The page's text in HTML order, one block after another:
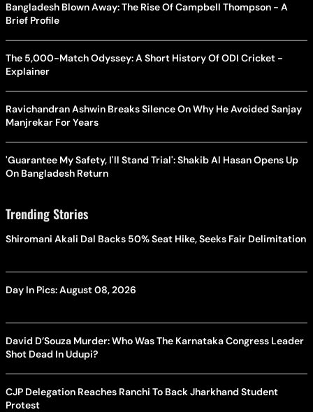
Bangladesh Blown Away: The Rise Of Campbell Thompson - A
Brief Profile
The 5,000-Match Odyssey: A Short History Of ODI Cricket -
Explainer
Ravichandran Ashwin Breaks Silence On Why He Avoided Sanjay
Manjrekar For Years
'Guarantee My Safety, I'll Stand Trial': Shakib Al Hasan Opens Up
On Bangladesh Return
Trending Stories
Shiromani Akali Dal Backs 50% Seat Hike, Seeks Fair Delimitation
Day In Pics: August 08, 2026
David D’Souza Murder: Who Was The Karnataka Congress Leader
Shot Dead In Udupi?
CJP Delegation Reaches Ranchi To Back Jharkhand Student
Protest